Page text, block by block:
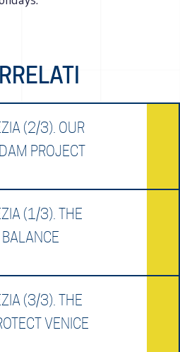
(2/3). OUR
PROJECT
(1/3). THE
(3/3). THE
VENICE